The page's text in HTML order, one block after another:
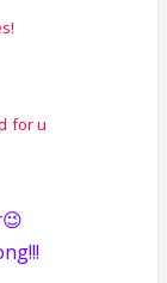
for u